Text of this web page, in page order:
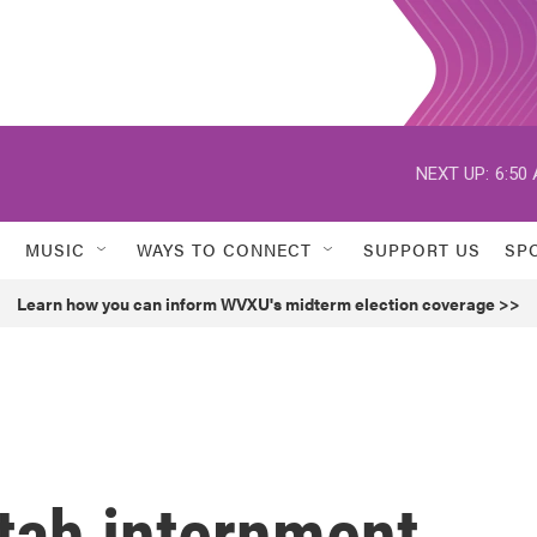
NEXT UP: 6:50
MUSIC WAYS TO CONNECT SUPPORT US
Learn how you can inform WVXU's midterm election coverage >>